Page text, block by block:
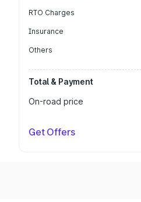
RTO Charges
Insurance
Others
Total & Payment
On-road price
Get Offers